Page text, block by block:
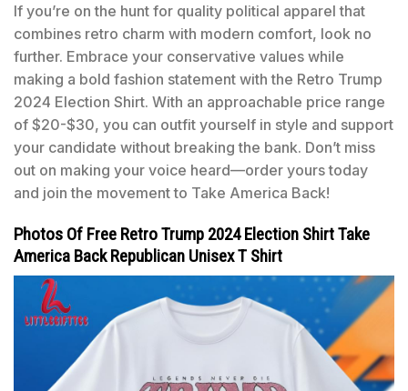
If you’re on the hunt for quality political apparel that
combines retro charm with modern comfort, look no
further. Embrace your conservative values while
making a bold fashion statement with the Retro Trump
2024 Election Shirt. With an approachable price range
of $20-$30, you can outfit yourself in style and support
your candidate without breaking the bank. Don’t miss
out on making your voice heard—order yours today
and join the movement to Take America Back!
Photos Of Free Retro Trump 2024 Election Shirt Take
America Back Republican Unisex T Shirt